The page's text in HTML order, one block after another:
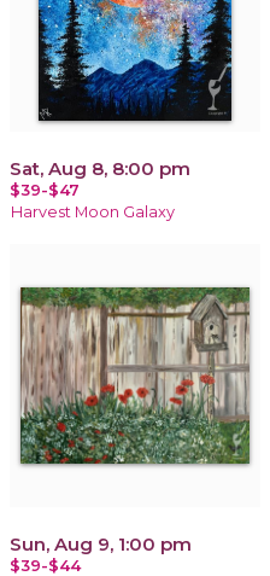
Sat, Aug 8, 8:00 pm
$39-$47
Harvest Moon Galaxy
Sun, Aug 9, 1:00 pm
$39-$44